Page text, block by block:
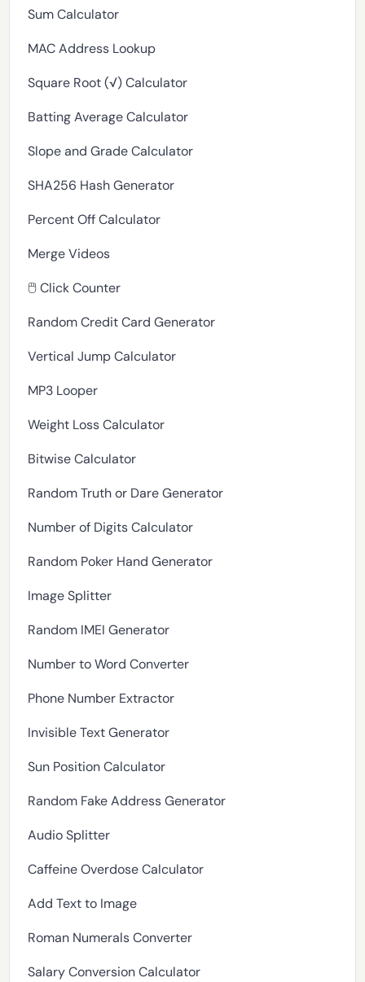
Sum Calculator
MAC Address Lookup
Square Root (√) Calculator
Batting Average Calculator
Slope and Grade Calculator
SHA256 Hash Generator
Percent Off Calculator
Merge Videos
🖱️ Click Counter
Random Credit Card Generator
Vertical Jump Calculator
MP3 Looper
Weight Loss Calculator
Bitwise Calculator
Random Truth or Dare Generator
Number of Digits Calculator
Random Poker Hand Generator
Image Splitter
Random IMEI Generator
Number to Word Converter
Phone Number Extractor
Invisible Text Generator
Sun Position Calculator
Random Fake Address Generator
Audio Splitter
Caffeine Overdose Calculator
Add Text to Image
Roman Numerals Converter
Salary Conversion Calculator